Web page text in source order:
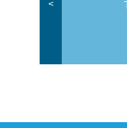
<